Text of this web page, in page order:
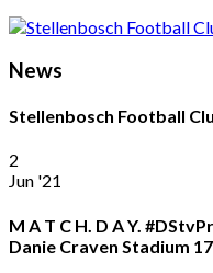
News
Stellenbosch Football
2
Jun '21
M A T C H. D A Y.
Danie Craven Stadium